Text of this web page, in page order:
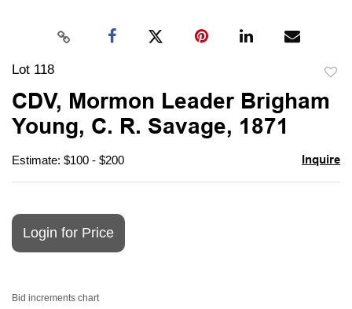
Lot 118
CDV, Mormon Leader Brigham
Young, C. R. Savage, 1871
Estimate: $100 - $200 Inquire
Login for Price
Bid increments chart